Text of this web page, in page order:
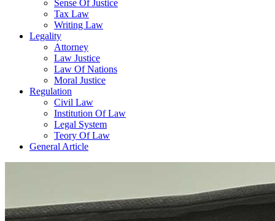
Sense Of Justice
Tax Law
Writing Law
Legality
Attorney
Law Justice
Law Of Nations
Moral Justice
Regulation
Civil Law
Institution Of Law
Legal System
Teory Of Law
General Article